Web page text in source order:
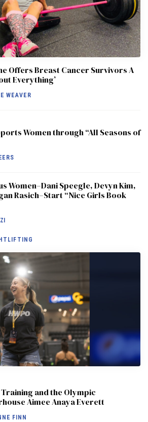
Offers Breast Cancer Survivors A
Everything’
WEAVER
Women through “All Seasons of
Women–Dani Speegle, Devyn Kim,
Rasich–Start “Nice Girls Book
Training and the Olympic
Aimee Anaya Everett
FINN